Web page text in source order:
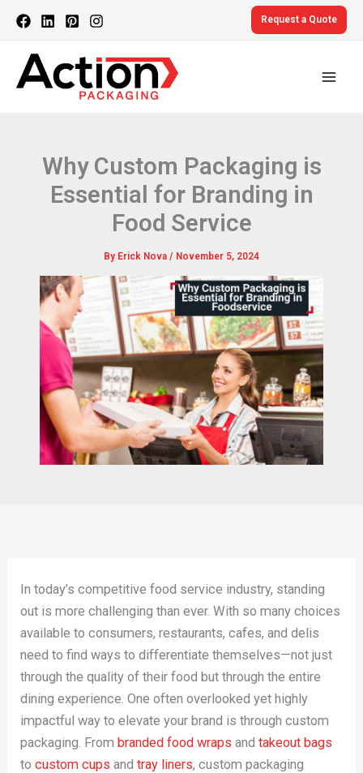
Skip
content
Request a Quote
Why Custom Packaging is
Essential for Branding in
Food Service
By Erick Nova / November 5, 2024
In today’s competitive food service industry, standing
out is more challenging than ever. With so many choices
available to consumers, restaurants, cafes, and delis
need to find ways to differentiate themselves—not just
through the quality of their food but through the entire
dining experience. One often overlooked yet highly
impactful way to elevate your brand is through custom
packaging. Frombranded food wraps andtakeout bags
tocustom cups andtray liners, custom packaging